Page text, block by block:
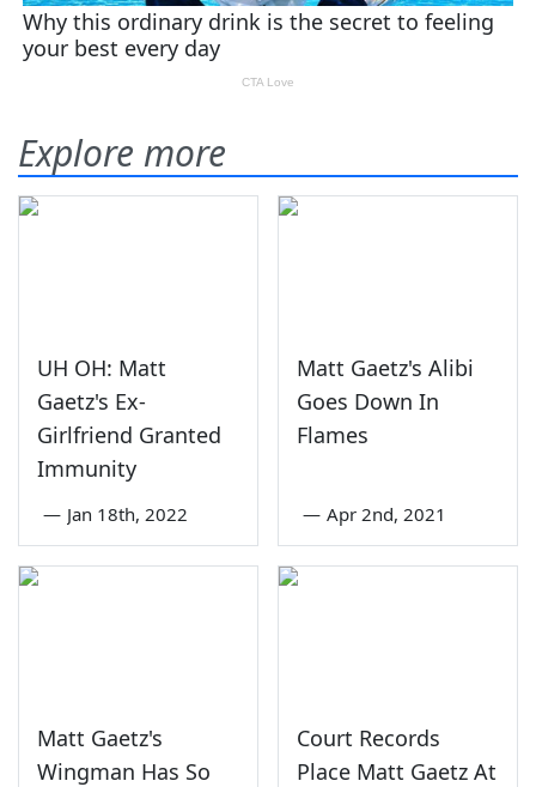
Explore more
UH OH: Matt
Gaetz's Ex-
Girlfriend Granted
Immunity
— Jan 18th, 2022
Matt Gaetz's Alibi
Goes Down In
Flames
— Apr 2nd, 2021
Matt Gaetz's
Wingman Has So
Court Records
Place Matt Gaetz At